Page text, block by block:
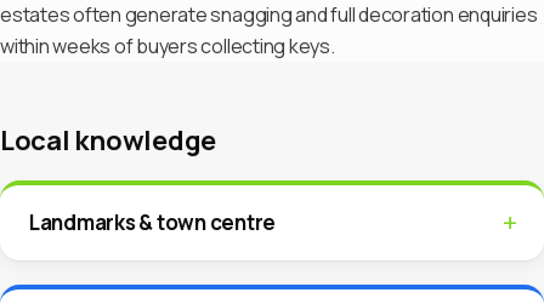
estates often generate snagging and full decoration enquiries
within weeks of buyers collecting keys.
Local knowledge
Landmarks & town centre